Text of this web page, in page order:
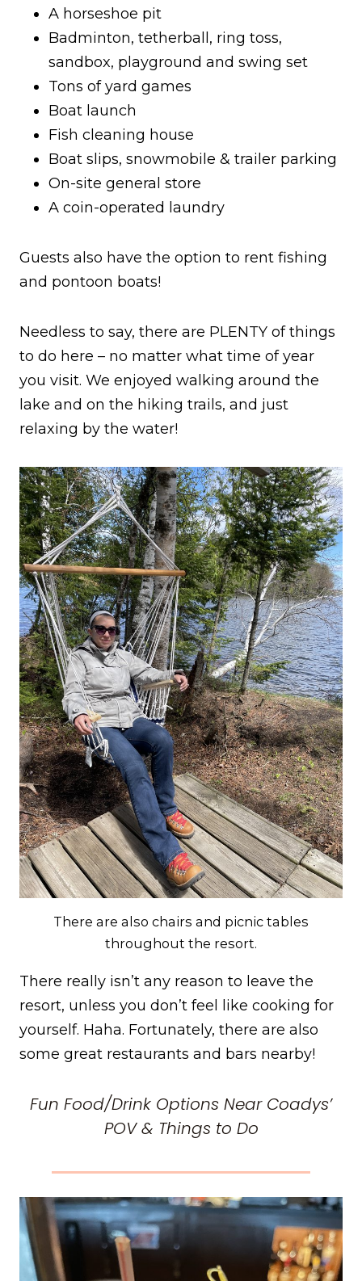
A horseshoe pit
Badminton, tetherball, ring toss,
sandbox, playground and swing set
Tons of yard games
Boat launch
Fish cleaning house
Boat slips, snowmobile & trailer parking
On-site general store
A coin-operated laundry
Guests also have the option to rent fishing
and pontoon boats!
Needless to say, there are PLENTY of things
to do here – no matter what time of year
you visit. We enjoyed walking around the
lake and on the hiking trails, and just
relaxing by the water!
There are also chairs and picnic tables
throughout the resort.
There really isn’t any reason to leave the
resort, unless you don’t feel like cooking for
yourself. Haha. Fortunately, there are also
some great restaurants and bars nearby!
Fun Food/Drink Options Near Coadys’
POV & Things to Do